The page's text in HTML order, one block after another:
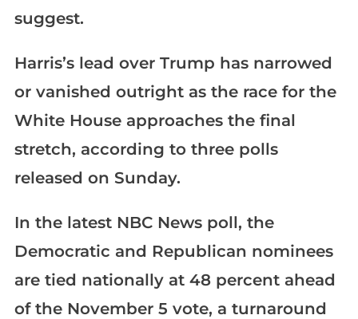
suggest.
Harris’s lead over Trump has narrowed
or vanished outright as the race for the
White House approaches the final
stretch, according to three polls
released on Sunday.
In the latest NBC News poll, the
Democratic and Republican nominees
are tied nationally at 48 percent ahead
of the November 5 vote, a turnaround